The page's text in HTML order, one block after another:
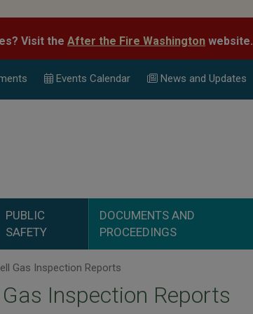
Visit the After the Fire Washington website.
Events Calendar News and Updates
PUBLIC
SAFETY
DOCUMENTS AND
PROCEEDINGS
Gas Inspection Reports
Inspection Reports